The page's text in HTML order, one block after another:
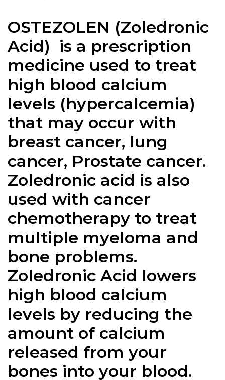
OSTEZOLEN (Zoledronic
Acid) is a prescription
medicine used to treat
high blood calcium
levels (hypercalcemia)
that may occur with
breast cancer, lung
cancer, Prostate cancer.
Zoledronic acid is also
used with cancer
chemotherapy to treat
multiple myeloma and
bone problems.
Zoledronic Acid lowers
high blood calcium
levels by reducing the
amount of calcium
released from your
bones into your blood.